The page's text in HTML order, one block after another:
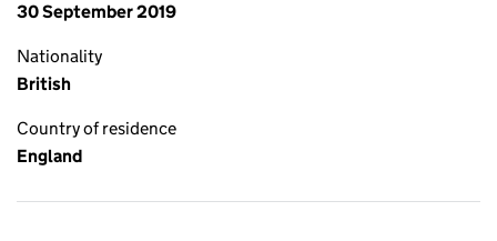
30 September 2019
Nationality
British
Country of residence
England